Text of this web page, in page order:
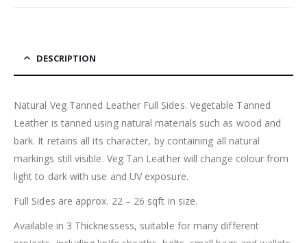
DESCRIPTION
Natural Veg Tanned Leather Full Sides. Vegetable Tanned
Leather is tanned using natural materials such as wood and
bark. It retains all its character, by containing all natural
markings still visible. Veg Tan Leather will change colour from
light to dark with use and UV exposure.
Full Sides are approx. 22 – 26 sqft in size.
Available in 3 Thicknessess, suitable for many different